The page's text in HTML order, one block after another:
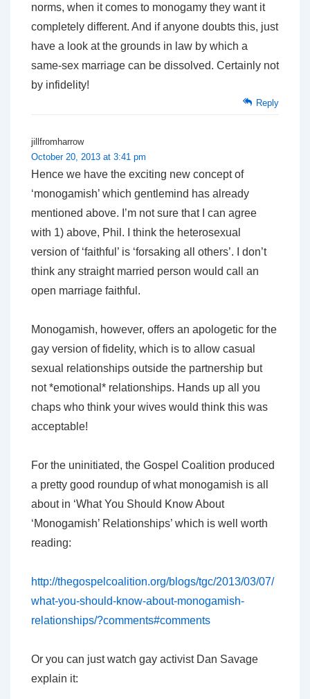
norms, when it comes to monogamy they want it
completely different. And if anyone doubts this, just
have a look at the grounds in law by which a
same-sex marriage can be dissolved. Certainly not
by infidelity!
Reply
jillfromharrow
October 20, 2013 at 3:41 pm
Hence we have the exciting new concept of
‘monogamish’ which gentlemind has already
mentioned above. I’m not sure that I can agree
with 1) above, Phil. I think the heterosexual
version of ‘faithful’ is ‘forsaking all others’. I don’t
think any straight married person would call an
open marriage faithful.
Monogamish, however, offers an apologetic for the
gay version of fidelity, which is to allow casual
sexual relationships outside the partnership but
not *emotional* relationships. Hands up all you
chaps who think your wives would think this was
acceptable!
For the uninitiated, the Gospel Coalition produced
a pretty good roundup of what monogamish is all
about in ‘What You Should Know About
‘Monogamish’ Relationships’ which is well worth
reading:
http://thegospelcoalition.org/blogs/tgc/2013/03/07/
what-you-should-know-about-monogamish-
relationships/?comments#comments
Or you can just watch gay activist Dan Savage
explain it: